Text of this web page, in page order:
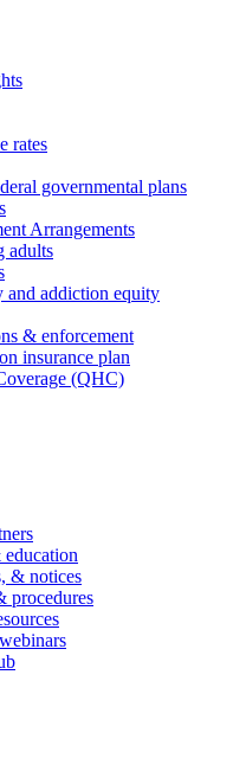
rates
governmental plans
Arrangements
adults
and addiction equity
& enforcement
insurance plan
(QHC)
education
& notices
procedures